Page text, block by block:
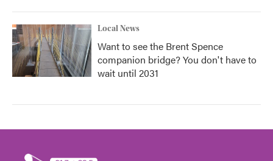
Local News
Want to see the Brent Spence
companion bridge? You don't have to
wait until 2031